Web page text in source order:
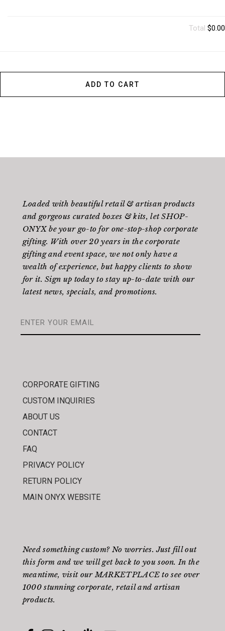
Total $0.00
ADD TO CART
Loaded with beautiful retail & artisan products
and gorgeous curated boxes & kits, let SHOP-
ONYX be your go-to for one-stop-shop corporate
gifting. With over 20 years in the corporate
gifting and event space, we not only have a
wealth of experience, but happy clients to show
for it. Sign up today to stay up-to-date with our
latest news, specials, and promotions.
CORPORATE GIFTING
CUSTOM INQUIRIES
ABOUT US
CONTACT
FAQ
PRIVACY POLICY
RETURN POLICY
MAIN ONYX WEBSITE
Need something custom? No worries. Just fill out
this form and we will get back to you soon. In the
meantime, visit ourMARKETPLACE to see over
1000 stunning corporate, retail and artisan
products.